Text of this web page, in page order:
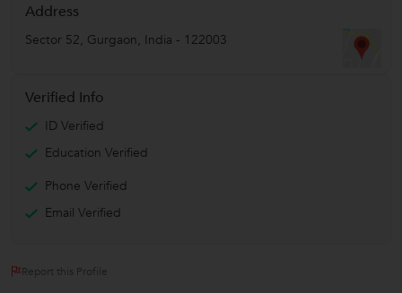
Address
Sector 52, Gurgaon, India - 122003
Verified Info
ID Verified
Education Verified
Phone Verified
Email Verified
Report this Profile